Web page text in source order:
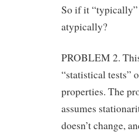
So if it “typically”
atypically?
PROBLEM 2.
“statistical tests”
properties. The
assumes
doesn’t change,